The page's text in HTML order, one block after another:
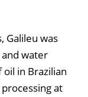
Galileu was
water
in Brazilian
at